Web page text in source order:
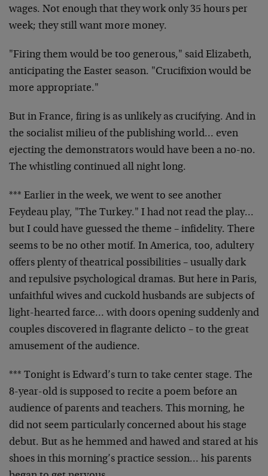
wages. Not enough that they work only 35 hours per
week; they still want more money.
"Firing them would be too generous," said Elizabeth,
anticipating the Easter season. "Crucifixion would be
more appropriate."
But in France, firing is as unlikely as crucifying. And in
the socialist milieu of the publishing world… even
ejecting the demonstrators would have been a no-no.
The whistling continued all night long.
*** Earlier in the week, we went to see another
Feydeau play, "The Turkey." I had not read the play…
but I could have guessed the theme – infidelity. There
seems to be no other motif. In America, too, adultery
offers plenty of theatrical possibilities – usually dark
and repulsive psychological dramas. But here in Paris,
unfaithful wives and cuckold husbands are subjects of
light-hearted farce… with doors opening suddenly and
couples discovered in flagrante delicto – to the great
amusement of the audience.
*** Tonight is Edward’s turn to take center stage. The
8-year-old is supposed to recite a poem before an
audience of parents and teachers. This morning, he
did not seem particularly concerned about his stage
debut. But as he hemmed and hawed and stared at his
shoes in this morning’s practice session… his parents